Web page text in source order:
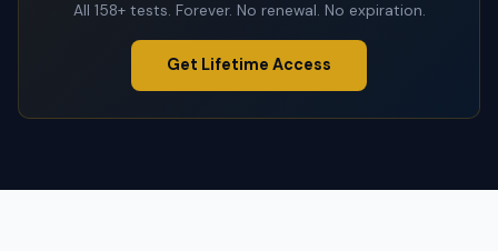
All 158+ tests. Forever. No renewal. No expiration.
Get Lifetime Access